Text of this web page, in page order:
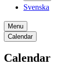
Svenska
Menu
Calendar
Calendar